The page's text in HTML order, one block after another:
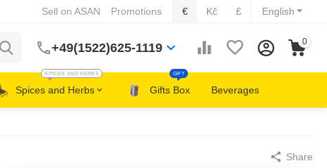
English
€ Kč £
Sell on ASAN Promotions
+49(1522)625-1119 0
Spices and Herbs
SPICES AND HERBS
Gifts Box
GIFT
Beverages
Share